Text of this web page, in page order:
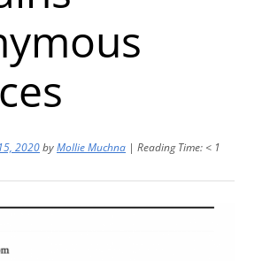
2020byMollie Muchna | Reading Time: < 1